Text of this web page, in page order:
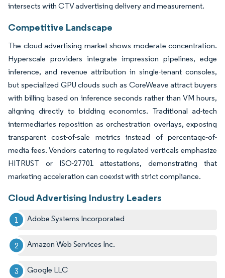
intersects with CTV advertising delivery and measurement.
Competitive Landscape
The cloud advertising market shows moderate concentration.
Hyperscale providers integrate impression pipelines, edge
inference, and revenue attribution in single-tenant consoles,
but specialized GPU clouds such as CoreWeave attract buyers
with billing based on inference seconds rather than VM hours,
aligning directly to bidding economics. Traditional ad-tech
intermediaries reposition as orchestration overlays, exposing
transparent cost-of-sale metrics instead of percentage-of-
media fees. Vendors catering to regulated verticals emphasize
HITRUST or ISO-27701 attestations, demonstrating that
marketing acceleration can coexist with strict compliance.
Cloud Advertising Industry Leaders
Adobe Systems Incorporated
Amazon Web Services Inc.
Google LLC